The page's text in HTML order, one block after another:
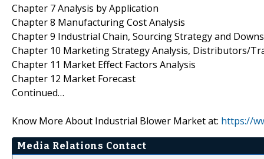
Chapter 7 Analysis by Application
Chapter 8 Manufacturing Cost Analysis
Chapter 9 Industrial Chain, Sourcing Strategy and
Chapter 10 Marketing Strategy Analysis, Distributors/
Chapter 11 Market Effect Factors Analysis
Chapter 12 Market Forecast
Continued…
Know More About Industrial Blower Market at: https://
Media Relations Contact